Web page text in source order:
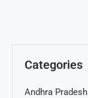
Categories
Andhra Pradesh